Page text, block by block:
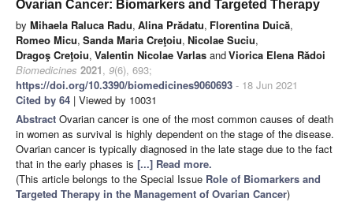
Ovarian Cancer: Biomarkers and Targeted Therapy
by Mihaela Raluca Radu, Alina Prădatu, Florentina Duică,
Romeo Micu, Sanda Maria Creţoiu, Nicolae Suciu,
Dragoş Creţoiu, Valentin Nicolae Varlas andViorica Elena Rădoi
Biomedicines 2021, 9(6), 693;
https://doi.org/10.3390/biomedicines9060693 - 18 Jun 2021
Cited by 64 | Viewed by 10031
Abstract Ovarian cancer is one of the most common causes of death
in women as survival is highly dependent on the stage of the disease.
Ovarian cancer is typically diagnosed in the late stage due to the fact
that in the early phases is [...] Read more.
(This article belongs to the Special Issue Role of Biomarkers and
Targeted Therapy in the Management of Ovarian Cancer)